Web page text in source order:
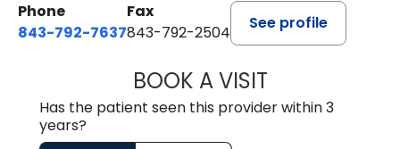
Phone
843-792-7637
Fax
843-792-2504
See profile
BOOK A VISITMATTHEW
Has the patient seen this provider within 3
years?